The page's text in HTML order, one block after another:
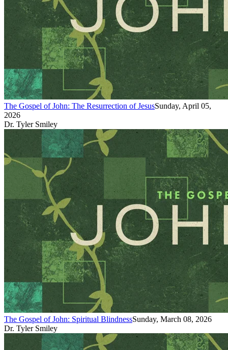
The Gospel of John: The Resurrection of JesusSunday, April 05,
2026
Dr. Tyler Smiley
The Gospel of John: Spiritual BlindnessSunday, March 08, 2026
Dr. Tyler Smiley